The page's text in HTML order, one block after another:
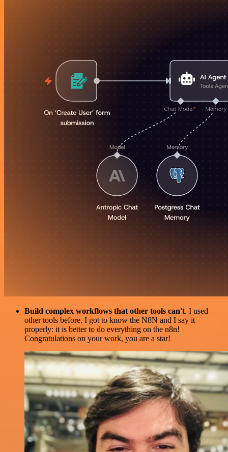
Build complex workflows that other tools can't. I used
other tools before. I got to know the N8N and I say it
properly: it is better to do everything on the n8n!
Congratulations on your work, you are a star!